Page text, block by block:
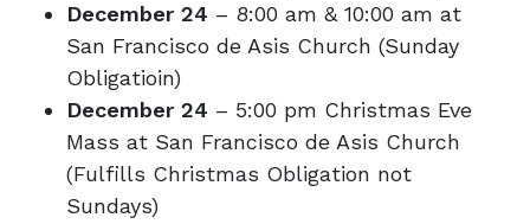
December 24 – 8:00 am & 10:00 am at
San Francisco de Asis Church (Sunday
Obligatioin)
December 24 – 5:00 pm Christmas Eve
Mass at San Francisco de Asis Church
(Fulfills Christmas Obligation not
Sundays)